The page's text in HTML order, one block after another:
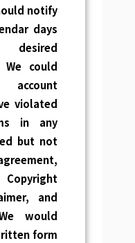
notify
days
could
account
violated
in any
but not
and
would
form